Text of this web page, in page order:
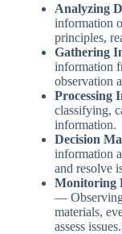
Analyzing
information
principles,
Gathering
information
observation
Processing
classifying,
information.
Decision
information
and resolve
Monitoring
—
materials,
assess issues.